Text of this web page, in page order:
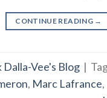
CONTINUE READING →
Dalla-Vee's Blog |
, Marc Lafrance,